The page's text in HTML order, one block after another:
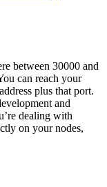
between 30000 and
can reach your
plus that port.
and
dealing with
on your nodes,